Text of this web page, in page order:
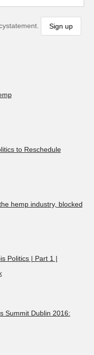
to Reschedule
hemp industry, blocked
Politics | Part 1 |
Summit Dublin 2016: